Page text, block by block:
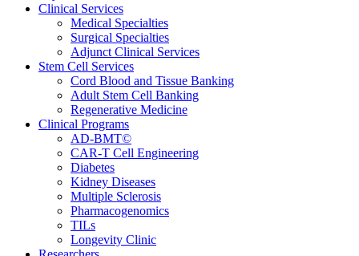
Clinical Services
Medical Specialties
Surgical Specialties
Adjunct Clinical Services
Stem Cell Services
Cord Blood and Tissue Banking
Adult Stem Cell Banking
Regenerative Medicine
Clinical Programs
AD-BMT©
CAR-T Cell Engineering
Diabetes
Kidney Diseases
Multiple Sclerosis
Pharmacogenomics
TILs
Longevity Clinic